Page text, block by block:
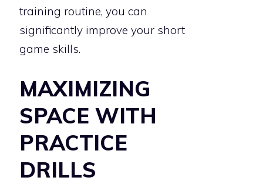
training routine, you can
significantly improve your short
game skills.
MAXIMIZING
SPACE WITH
PRACTICE
DRILLS